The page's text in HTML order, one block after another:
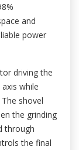
and
power
driving the
while
shovel
the grinding
through
the final